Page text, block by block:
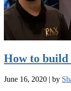
How to build
June 16, 2020 | by